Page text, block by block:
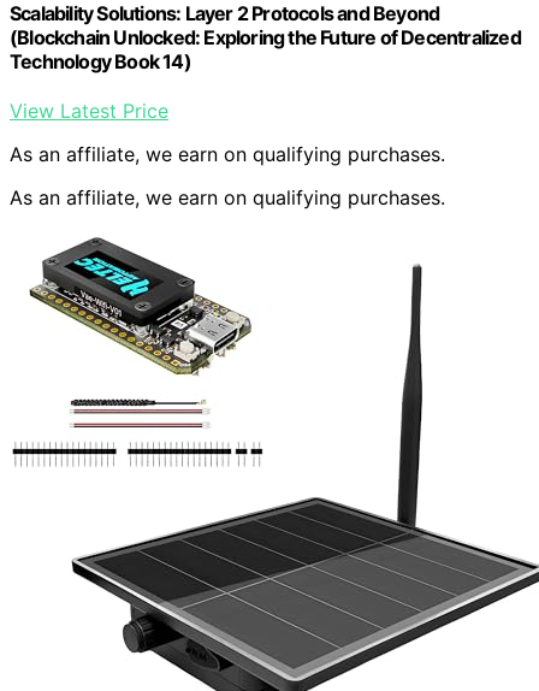
Scalability Solutions: Layer 2 Protocols and Beyond
(Blockchain Unlocked: Exploring the Future of Decentralized
Technology Book 14)
View Latest Price
As an affiliate, we earn on qualifying purchases.
As an affiliate, we earn on qualifying purchases.